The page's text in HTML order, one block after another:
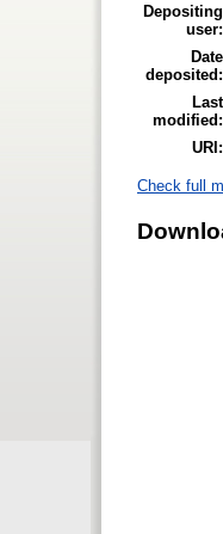
Depositing
user:
Date
deposited:
Last
modified:
URI:
Check full